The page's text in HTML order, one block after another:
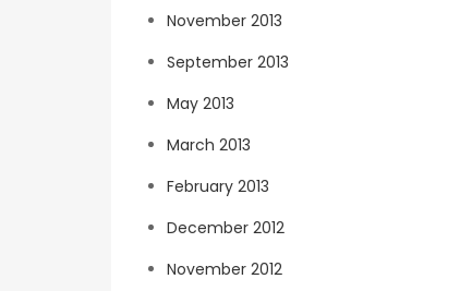
November 2013
September 2013
May 2013
March 2013
February 2013
December 2012
November 2012